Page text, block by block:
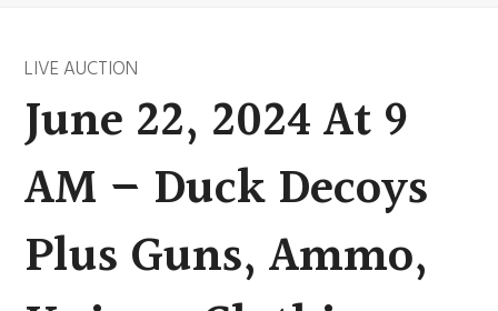
LIVE AUCTION
June 22, 2024 At 9
AM – Duck Decoys
Plus Guns, Ammo,